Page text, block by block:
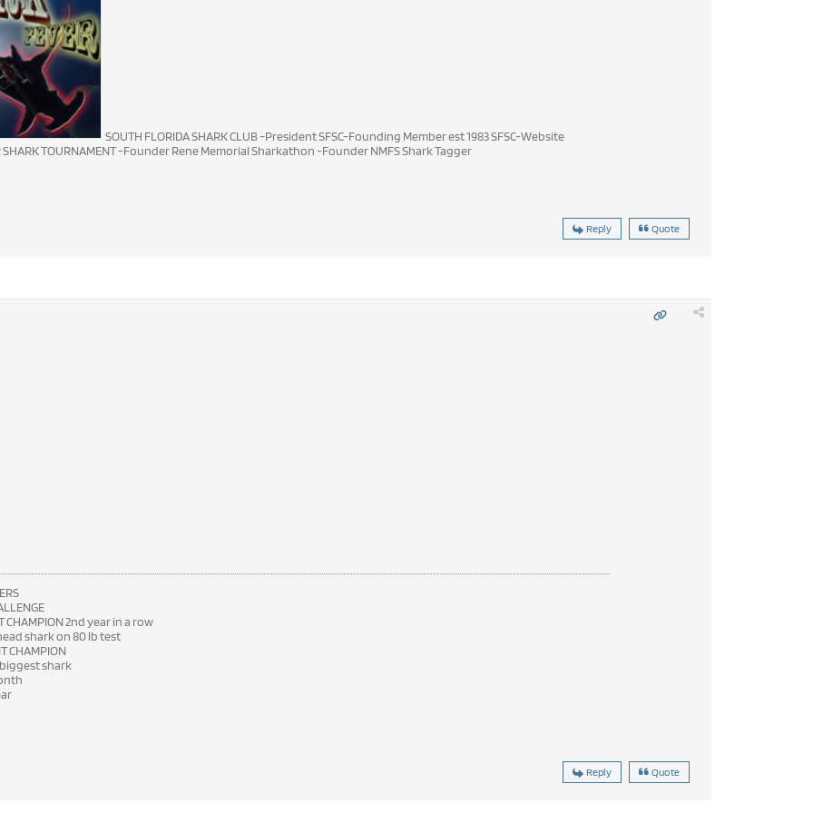
SOUTH FLORIDA SHARK CLUB -President SFSC-Founding Member est 1983 SFSC-Website
TOURNAMENT -Founder Rene Memorial Sharkathon -Founder NMFS Shark Tagger
Reply Quote
CHAMPION 2nd year in a row
shark on 80 lb test
CHAMPION
biggest shark
Reply Quote